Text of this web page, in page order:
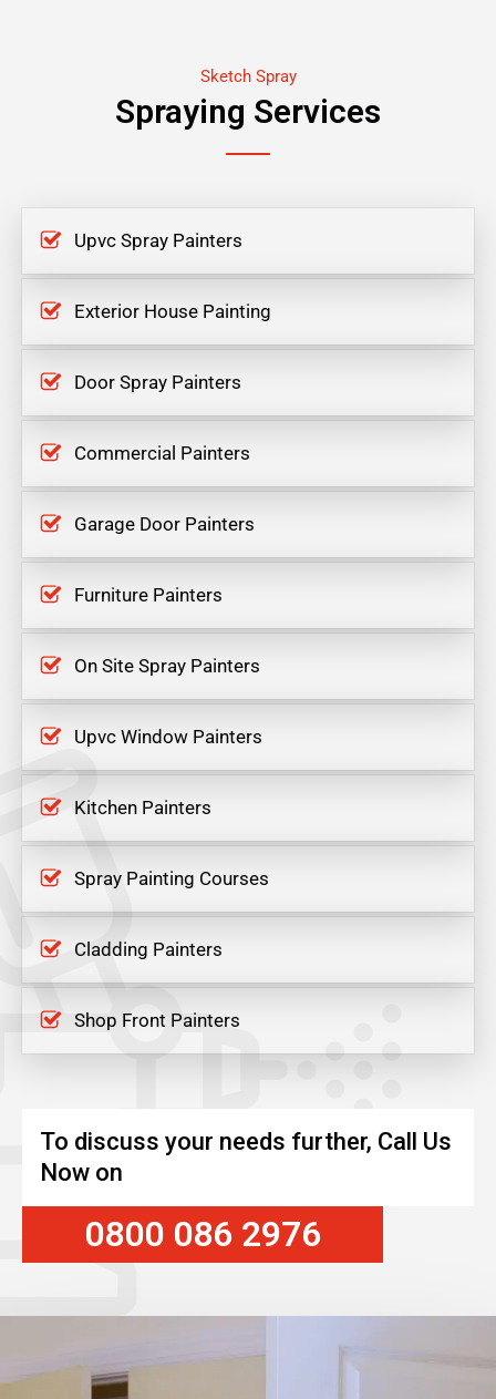
Sketch Spray
Spraying Services
Upvc Spray Painters
Exterior House Painting
Door Spray Painters
Commercial Painters
Garage Door Painters
Furniture Painters
On Site Spray Painters
Upvc Window Painters
Kitchen Painters
Spray Painting Courses
Cladding Painters
Shop Front Painters
To discuss your needs further, Call Us
Now on
0800 086 2976